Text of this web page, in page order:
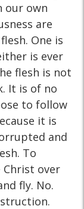
our own
are
One is
is ever
flesh is not
It is of no
to follow
it is
and
To
over
fly. No.